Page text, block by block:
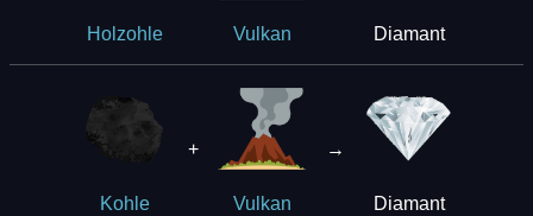
Holzohle Vulkan Diamant
Kohle
+
Vulkan
→
Diamant